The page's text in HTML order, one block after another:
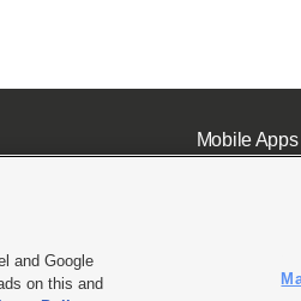
Mobile Apps|
| KSL-TV FCC Public File KSL FM Radio FCC
and Google
on this and